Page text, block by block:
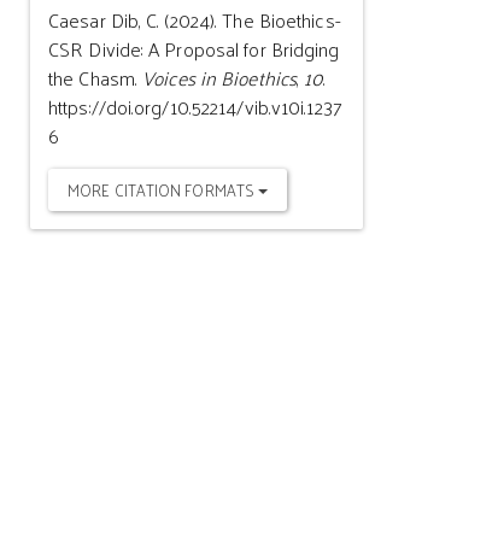
Caesar Dib, C. (2024). The Bioethics-
CSR Divide: A Proposal for Bridging
the Chasm. Voices in Bioethics, 10.
https://doi.org/10.52214/vib.v10i.1237
6
MORE CITATION FORMATS